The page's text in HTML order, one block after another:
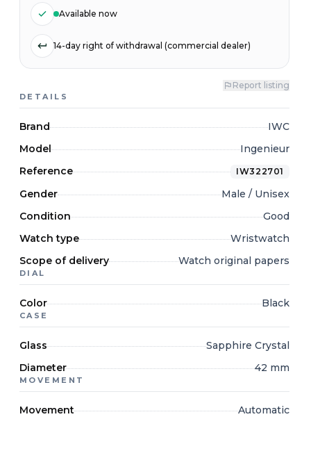
Available now
14-day right of withdrawal (commercial dealer)
Report listing
DETAILS
Brand
IWC
Model
Ingenieur
Reference
IW322701
Gender
Male / Unisex
Condition
Good
Watch type
Wristwatch
Scope of delivery
Watch original papers
DIAL
Color Black
CASE
Glass
Sapphire Crystal
Diameter
42 mm
MOVEMENT
Movement Automatic